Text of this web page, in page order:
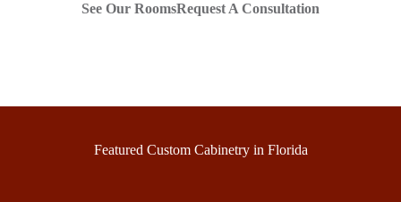
See Our RoomsRequest A Consultation
Featured Custom Cabinetry in Florida